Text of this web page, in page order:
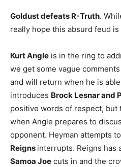
Goldust defeats R-Truth.
really hope this absurd feud is
Kurt Angle is in the ring to
we get some vague
and will return when he is
introduces Brock Lesnar and
positive words of respect, but
when Angle prepares to
opponent. Heyman attempts
Reigns interrupts. Reigns has
Samoa Joe cuts in and the